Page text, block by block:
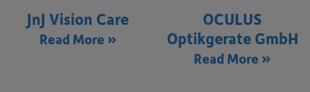
JnJ Vision Care
Read More »
OCULUS
Optikgerate GmbH
Read More »